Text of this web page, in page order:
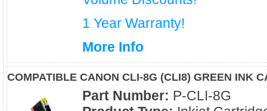
1 Year Warranty!
More Info
COMPATIBLE CANON CLI-8G (CLI8) GREEN INK
Part Number: P-CLI-8G